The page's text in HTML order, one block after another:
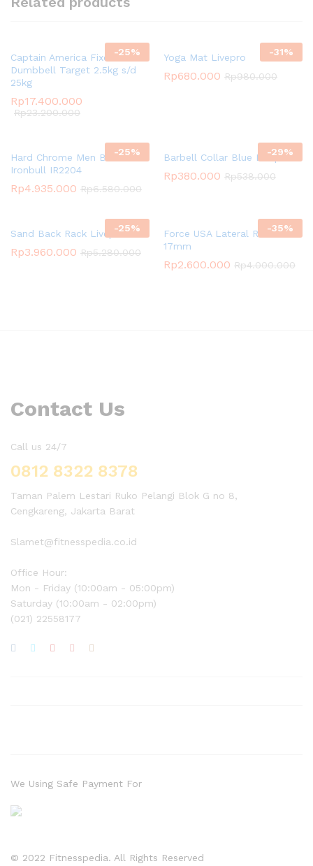
-25%
Captain America Fixed
Dumbbell Target 2.5kg s/d
25kg
Rp17.400.000
Rp23.200.000
-31%
Yoga Mat Livepro
Rp680.000 Rp980.000
-25%
Hard Chrome Men Bar
Ironbull IR2204
Rp4.935.000 Rp6.580.000
-29%
Barbell Collar Blue Livepro
Rp380.000 Rp538.000
-25%
Sand Back Rack Livepro
Rp3.960.000 Rp5.280.000
-35%
Force USA Lateral Row Seat
17mm
Rp2.600.000 Rp4.000.000
Contact Us
Call us 24/7
0812 8322 8378
Taman Palem Lestari Ruko Pelangi Blok G no 8,
Cengkareng, Jakarta Barat
Slamet@fitnesspedia.co.id
Office Hour:
Mon - Friday (10:00am - 05:00pm)
Saturday (10:00am - 02:00pm)
(021) 22558177
© 2022 Fitnesspedia. All Rights Reserved
We Using Safe Payment For